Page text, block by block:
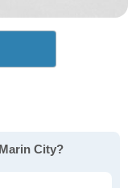
City?